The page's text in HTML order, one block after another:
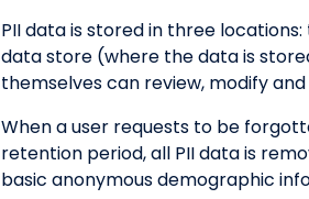
PII data is stored in three
data store (where the data is
themselves can review, modify
When a user requests to be
retention period, all PII data is
basic anonymous demographic